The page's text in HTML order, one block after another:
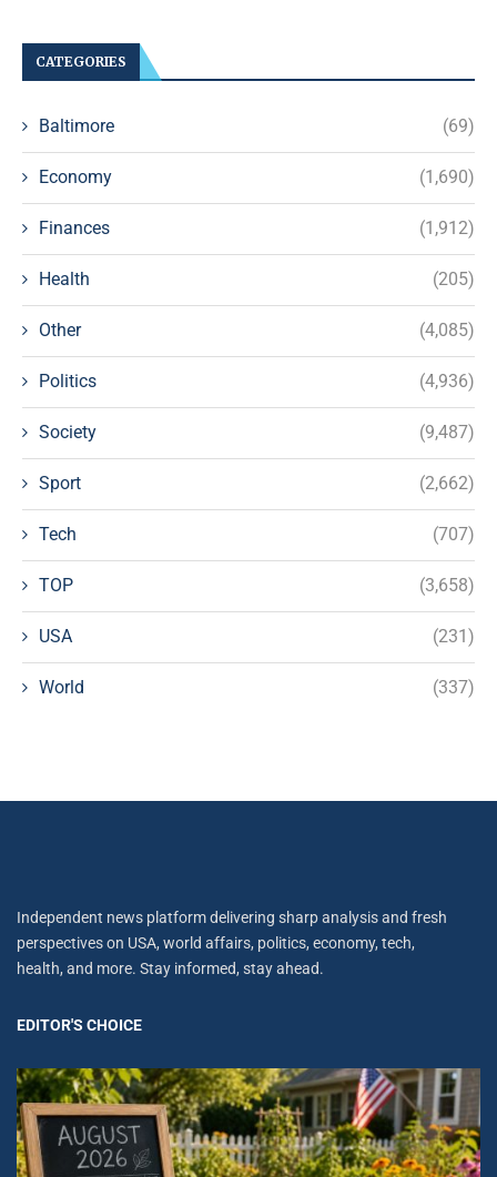
CATEGORIES
Baltimore (69)
Economy (1,690)
Finances (1,912)
Health (205)
Other (4,085)
Politics (4,936)
Society (9,487)
Sport (2,662)
Tech (707)
TOP (3,658)
USA (231)
World (337)
Independent news platform delivering sharp analysis and fresh
perspectives on USA, world affairs, politics, economy, tech,
health, and more. Stay informed, stay ahead.
EDITOR'S CHOICE